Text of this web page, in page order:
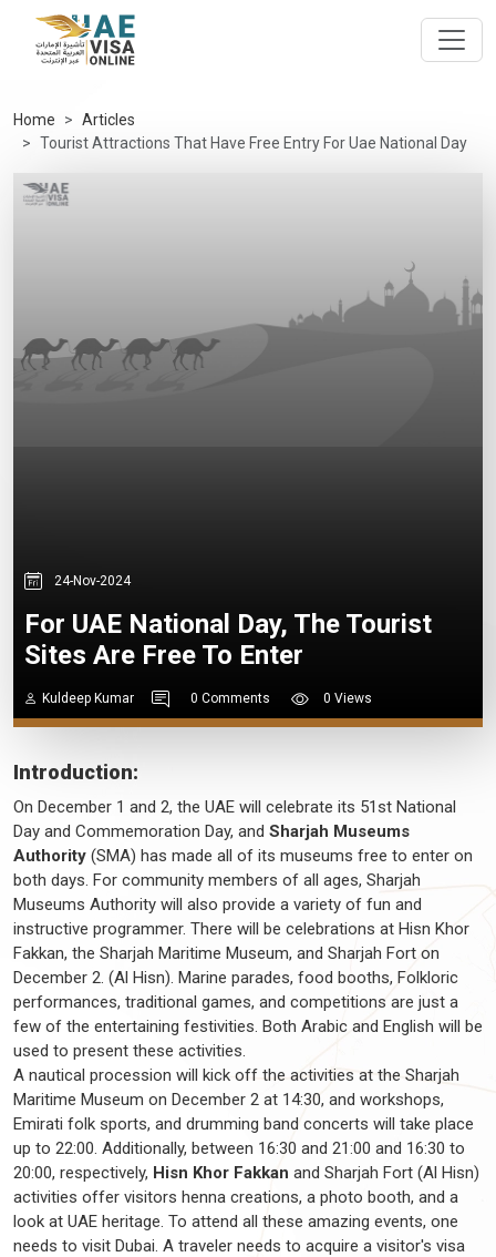
Home
Articles
Tourist Attractions That Have Free Entry For Uae National Day
24-Nov-2024
For UAE National Day, The Tourist
Sites Are Free To Enter
Kuldeep Kumar 0 Comments 0 Views
Introduction:
On December 1 and 2, the UAE will celebrate its 51st National
Day and Commemoration Day, and Sharjah Museums
Authority (SMA) has made all of its museums free to enter on
both days. For community members of all ages, Sharjah
Museums Authority will also provide a variety of fun and
instructive programmer. There will be celebrations at Hisn Khor
Fakkan, the Sharjah Maritime Museum, and Sharjah Fort on
December 2. (Al Hisn). Marine parades, food booths, Folkloric
performances, traditional games, and competitions are just a
few of the entertaining festivities. Both Arabic and English will be
used to present these activities.
A nautical procession will kick off the activities at the Sharjah
Maritime Museum on December 2 at 14:30, and workshops,
Emirati folk sports, and drumming band concerts will take place
up to 22:00. Additionally, between 16:30 and 21:00 and 16:30 to
20:00, respectively, Hisn Khor Fakkan and Sharjah Fort (Al Hisn)
activities offer visitors henna creations, a photo booth, and a
look at UAE heritage. To attend all these amazing events, one
needs to visit Dubai. A traveler needs to acquire a visitor's visa